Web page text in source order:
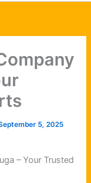
5, 2025
– Your Trusted